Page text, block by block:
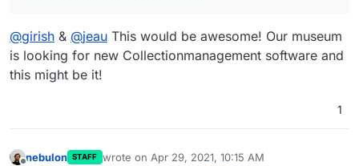
@girish & @jeau This would be awesome! Our museum
is looking for new Collectionmanagement software and
this might be it!
1
nebulon STAFF wrote on Apr 29, 2021, 10:15 AM